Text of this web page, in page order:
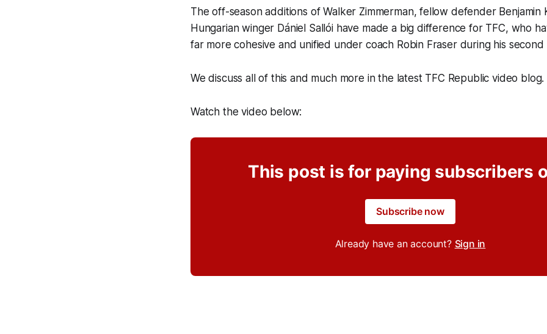
The off-season additions of Walker Zimmerman, fellow defender Benjamin
Hungarian winger Dániel Sallói have made a big difference for TFC, who
far more cohesive and unified under coach Robin Fraser during his
We discuss all of this and much more in the latest TFC Republic video
Watch the video below:
This post is for paying subscribers
Subscribe now
Already have an account? Sign in